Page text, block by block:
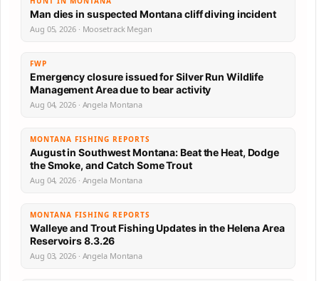
Man dies in suspected Montana cliff diving incident
Aug 05, 2026 · Moosetrack Megan
FWP
Emergency closure issued for Silver Run Wildlife
Management Area due to bear activity
Aug 04, 2026 · Angela Montana
MONTANA FISHING REPORTS
August in Southwest Montana: Beat the Heat, Dodge
the Smoke, and Catch Some Trout
Aug 04, 2026 · Angela Montana
MONTANA FISHING REPORTS
Walleye and Trout Fishing Updates in the Helena Area
Reservoirs 8.3.26
Aug 03, 2026 · Angela Montana